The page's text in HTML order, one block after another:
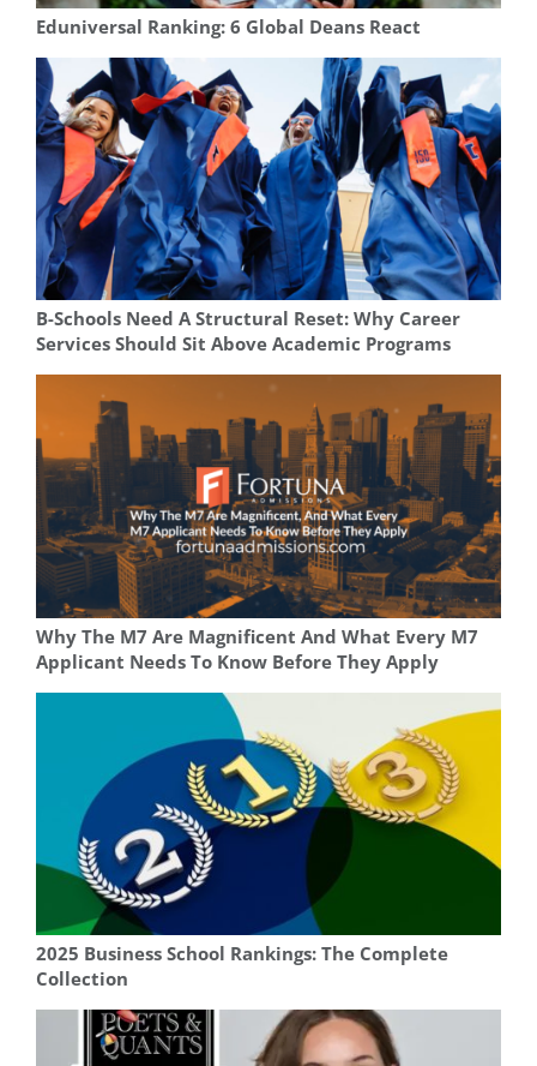
Eduniversal Ranking: 6 Global Deans React
B-Schools Need A Structural Reset: Why Career
Services Should Sit Above Academic Programs
Why The M7 Are Magnificent And What Every M7
Applicant Needs To Know Before They Apply
2025 Business School Rankings: The Complete
Collection